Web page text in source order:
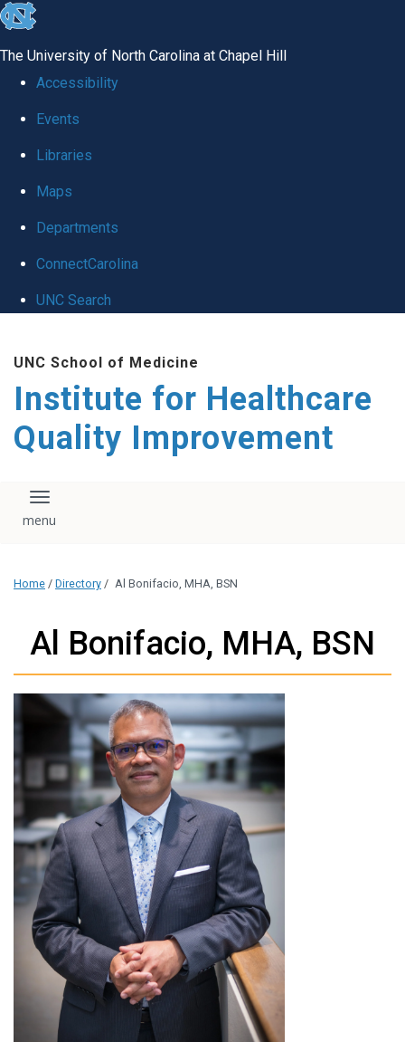
skip to the end of the global utility bar
The University of North Carolina at Chapel Hill
Accessibility
Events
Libraries
Maps
Departments
ConnectCarolina
UNC Search
UNC School of Medicine
Institute for Healthcare
Quality Improvement
Toggle navigation
Home / Directory / Al Bonifacio, MHA, BSN
Al Bonifacio, MHA, BSN